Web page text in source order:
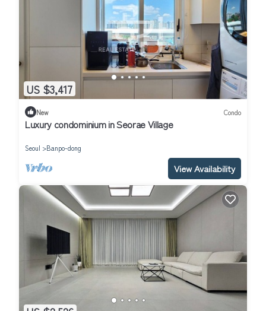
US $3,417
New Condo
Luxury condominium in Seorae Village
Seoul Banpo-dong
View Availability